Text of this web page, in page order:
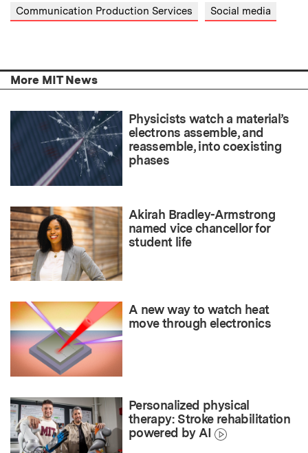
Communication Production Services Social media
More MIT News
Physicists watch a material’s
electrons assemble, and
reassemble, into coexisting
phases
Akirah Bradley-Armstrong
named vice chancellor for
student life
A new way to watch heat
move through electronics
Personalized physical
therapy: Stroke rehabilitation
powered by AI